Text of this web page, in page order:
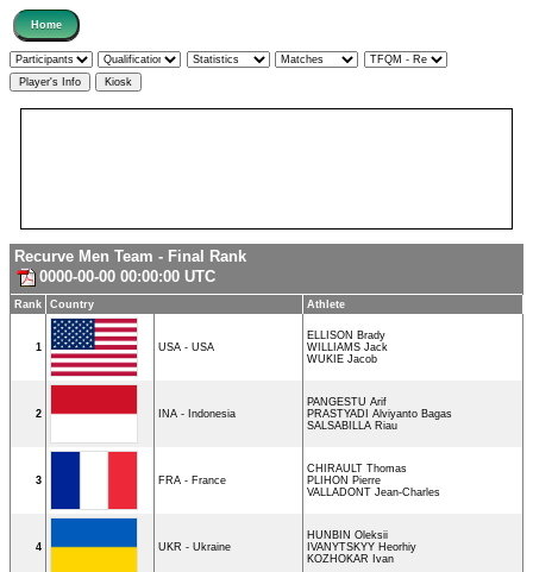
Recurve Men Team - Final Rank
0000-00-00 00:00:00 UTC
Rank Country Athlete
1 USA - USA
ELLISON Brady
WILLIAMS Jack
WUKIE Jacob
2 INA - Indonesia
PANGESTU Arif
PRASTYADI Alviyanto Bagas
SALSABILLA Riau
3 FRA - France
CHIRAULT Thomas
PLIHON Pierre
VALLADONT Jean-Charles
4 UKR - Ukraine
HUNBIN Oleksii
IVANYTSKYY Heorhiy
KOZHOKAR Ivan